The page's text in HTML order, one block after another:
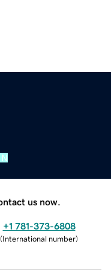
us now.
+1 781-373-6808
(International number)